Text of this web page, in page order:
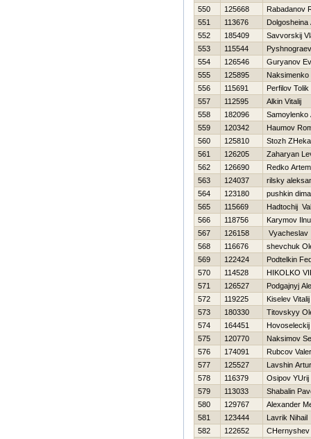
550 125668
Rabadanov
551
113676
Dolgosheina
552
185409
Savvorskij
553
115544
554
126546
Guryanov
555
125895
Naksimenko
556
115691
Perfilov Tolik
557
112595
Alkin Vitalij
558
182096
Samoylenko
559
120342
Нaumov
560
125810
Stozh ZHeka
561
126205
Zaharyan
562
126690
Redko Artem
563
124037
rilsky
564
123180
pushkin dima
565
115669
Нadtochij
566
118756
Karymov
567
126158
Vyacheslav
568
116676
shevchuk
569
122424
Podtelkin
570
114528
НIKOLKO
571
126527
Podgajnyj
572
119225
Kiselev Vitalij
573
180330
Titovskyy
574
164451
Нovoseleckij
575
120770
Naksimov
576
174091
Rubcov
577
125527
Lavshin Artur
578
116379
Osipov YUrij
579
113033
Shabalin
580
129767
Alexander
581
123444
Lavrik Nihail
582
122652
CHernyshev